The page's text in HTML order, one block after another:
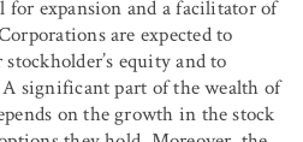
for expansion and a facilitator of
are expected to
equity and to
significant part of the wealth of
on the growth in the stock